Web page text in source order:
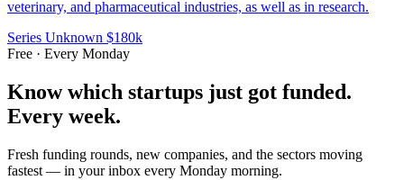
veterinary, and pharmaceutical industries, as well as in research.
Series Unknown $180k
Free · Every Monday
Know which startups just got funded.
Every week.
Fresh funding rounds, new companies, and the sectors moving
fastest — in your inbox every Monday morning.